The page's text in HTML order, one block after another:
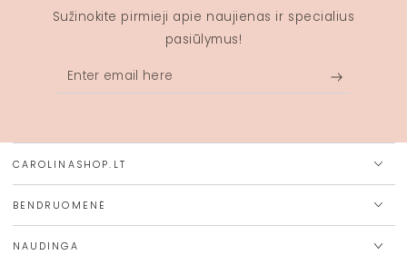
Sužinokite pirmieji apie naujienas ir specialius
pasiūlymus!
Enter
email
CAROLINASHOP.LT
BENDRUOMENĖ
NAUDINGA